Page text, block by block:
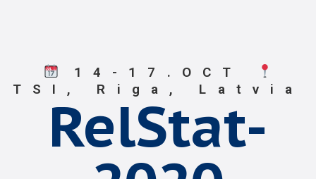
14-17.OCT
TSI, Riga, Latvia
RelStat-